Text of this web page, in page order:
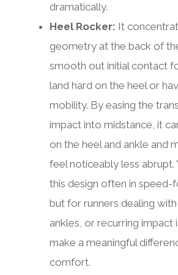
dramatically.
Heel Rocker: It
geometry at the back of
smooth out initial contact
land hard on the heel or
mobility. By easing the
impact into midstance, it
on the heel and ankle and
feel noticeably less abrupt.
this design often in speed-
but for runners dealing
ankles, or recurring impact
make a meaningful
comfort.